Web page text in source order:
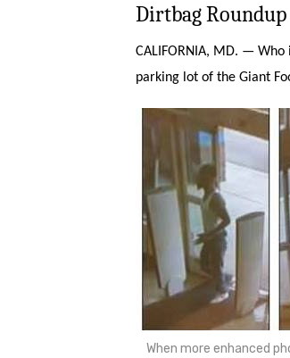
Dirtbag
CALIFORNIA, MD. —
parking lot of the Giant
When more enhanced